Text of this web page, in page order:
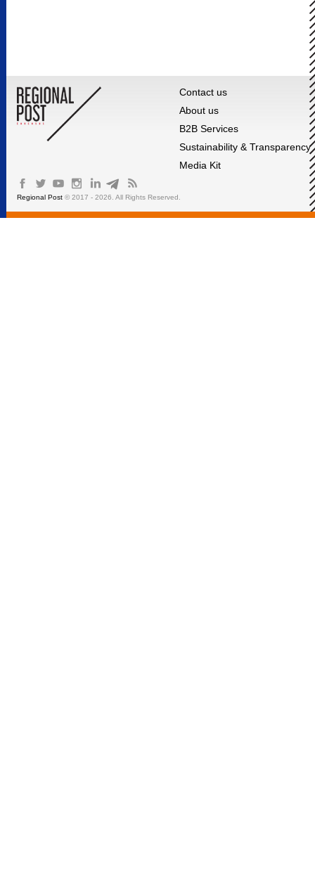
Contact us
About us
B2B Services
Sustainability & Transparency
Media Kit
Regional Post © 2017 - 2026. All Rights Reserved.